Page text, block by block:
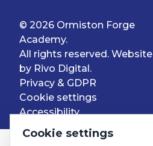
© 2026 Ormiston Forge
Academy.
All rights reserved. Website
by Rivo Digital.
Privacy & GDPR
Cookie settings
Accessibility
Cookie settings